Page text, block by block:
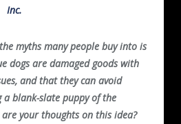
Inc.
myths many people buy into is
dogs are damaged goods with
and that they can avoid
a blank-slate puppy of the
are your thoughts on this idea?